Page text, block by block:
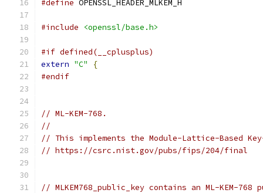
#define OPENSSL_HEADER_MLKEM_H
#include <openssl/base.h>
#if defined(__cplusplus)
extern "C"
{
#endif
// ML-KEM-768.
//
// This implements the Module-Lattice-Based
// https://csrc.nist.gov/pubs/fips/204/final
// MLKEM768_public_key contains an ML-KEM-